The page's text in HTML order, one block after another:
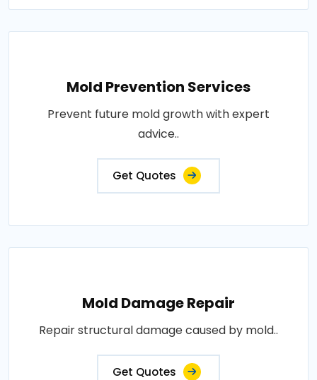
Mold Prevention Services
Prevent future mold growth with expert
advice..
Get Quotes
Mold Damage Repair
Repair structural damage caused by mold..
Get Quotes